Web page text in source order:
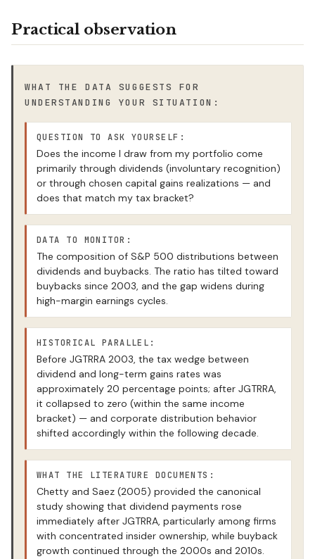
Practical observation
WHAT THE DATA SUGGESTS FOR
UNDERSTANDING YOUR SITUATION:
QUESTION TO ASK YOURSELF:
Does the income I draw from my portfolio come
primarily through dividends (involuntary recognition)
or through chosen capital gains realizations — and
does that match my tax bracket?
DATA TO MONITOR:
The composition of S&P 500 distributions between
dividends and buybacks. The ratio has tilted toward
buybacks since 2003, and the gap widens during
high-margin earnings cycles.
HISTORICAL PARALLEL:
Before JGTRRA 2003, the tax wedge between
dividend and long-term gains rates was
approximately 20 percentage points; after JGTRRA,
it collapsed to zero (within the same income
bracket) — and corporate distribution behavior
shifted accordingly within the following decade.
WHAT THE LITERATURE DOCUMENTS:
Chetty and Saez (2005) provided the canonical
study showing that dividend payments rose
immediately after JGTRRA, particularly among firms
with concentrated insider ownership, while buyback
growth continued through the 2000s and 2010s.